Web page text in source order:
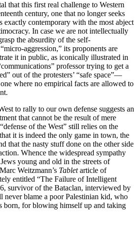
that this first real challenge to Western
century, one that no longer seeks
exactly contemporary with the most abject
In case we are not intellectually
the absurdity of the self-
aggression,” its proponents are
it in public, as iconically illustrated in
professor trying to get a
out of the protesters’ “safe space”—
where no empirical facts are allowed to
to rally to our own defense suggests an
that cannot be the result of mere
of the West” still relies on the
it is indeed the only game in town, the
that the nasty stuff done on the other side
Whence the widespread sympathy
young and old in the streets of
Weitzmann’s Tabletarticle of
entitled “The Failure of Intelligent
survivor of the Bataclan, interviewed by
never blame a poor Palestinian kid, who
born, for blowing himself up and taking